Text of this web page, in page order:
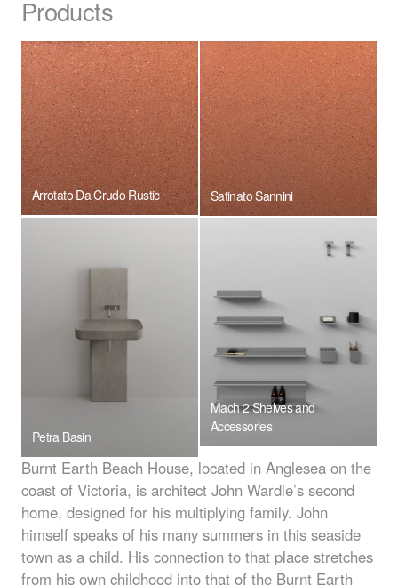
Products
Arrotato Da Crudo Rustic Satinato Sannini
Petra Basin
Mach 2 Shelves and
Accessories
Burnt Earth Beach House, located in Anglesea on the
coast of Victoria, is architect John Wardle’s second
home, designed for his multiplying family. John
himself speaks of his many summers in this seaside
town as a child. His connection to that place stretches
from his own childhood into that of the Burnt Earth